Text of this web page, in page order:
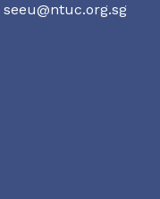
seeu@ntuc.org.sg